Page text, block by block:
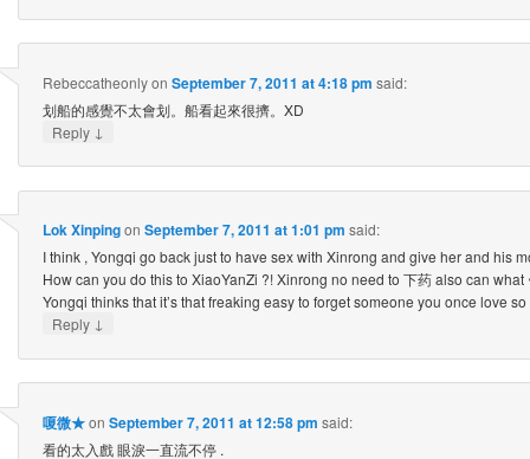
Rebeccatheonlyon September 7, 2011 at 4:18 pm said:
划船的感覺不太會划。船看起來很擠。XD
Reply ↓
Lok Xinpingon September 7, 2011 at 1:01 pm said:
I think , Yongqi go back just to have sex with Xinrong and give her and his
How can you do this to XiaoYanZi ?! Xinrong no need to 下药 also can what
Yongqi thinks that it’s that freaking easy to forget someone you once love
Reply ↓
嗄微★on September 7, 2011 at 12:58 pm said:
看的太入戲 眼淚一直流不停 .